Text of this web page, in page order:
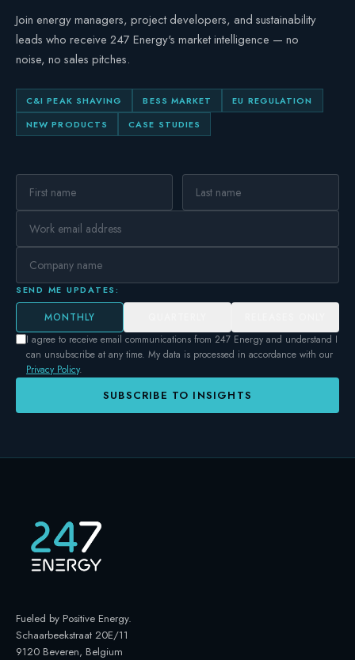
Join energy managers, project developers, and sustainability
leads who receive 247 Energy's market intelligence — no
noise, no sales pitches.
C&I PEAK SHAVING BESS MARKET
EU REGULATION
NEW PRODUCTS
CASE STUDIES
SEND ME UPDATES:
MONTHLY
I agree to receive email communications from 247 Energy and understand I
can unsubscribe at any time. My data is processed in accordance with our
Privacy Policy.
SUBSCRIBE TO INSIGHTS
Fueled by Positive Energy.
Schaarbeekstraat 20E/11
9120 Beveren, Belgium